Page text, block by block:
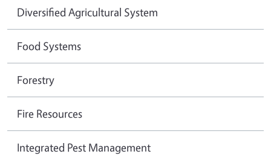
Diversified Agricultural System
Food Systems
Forestry
Fire Resources
Integrated Pest Management